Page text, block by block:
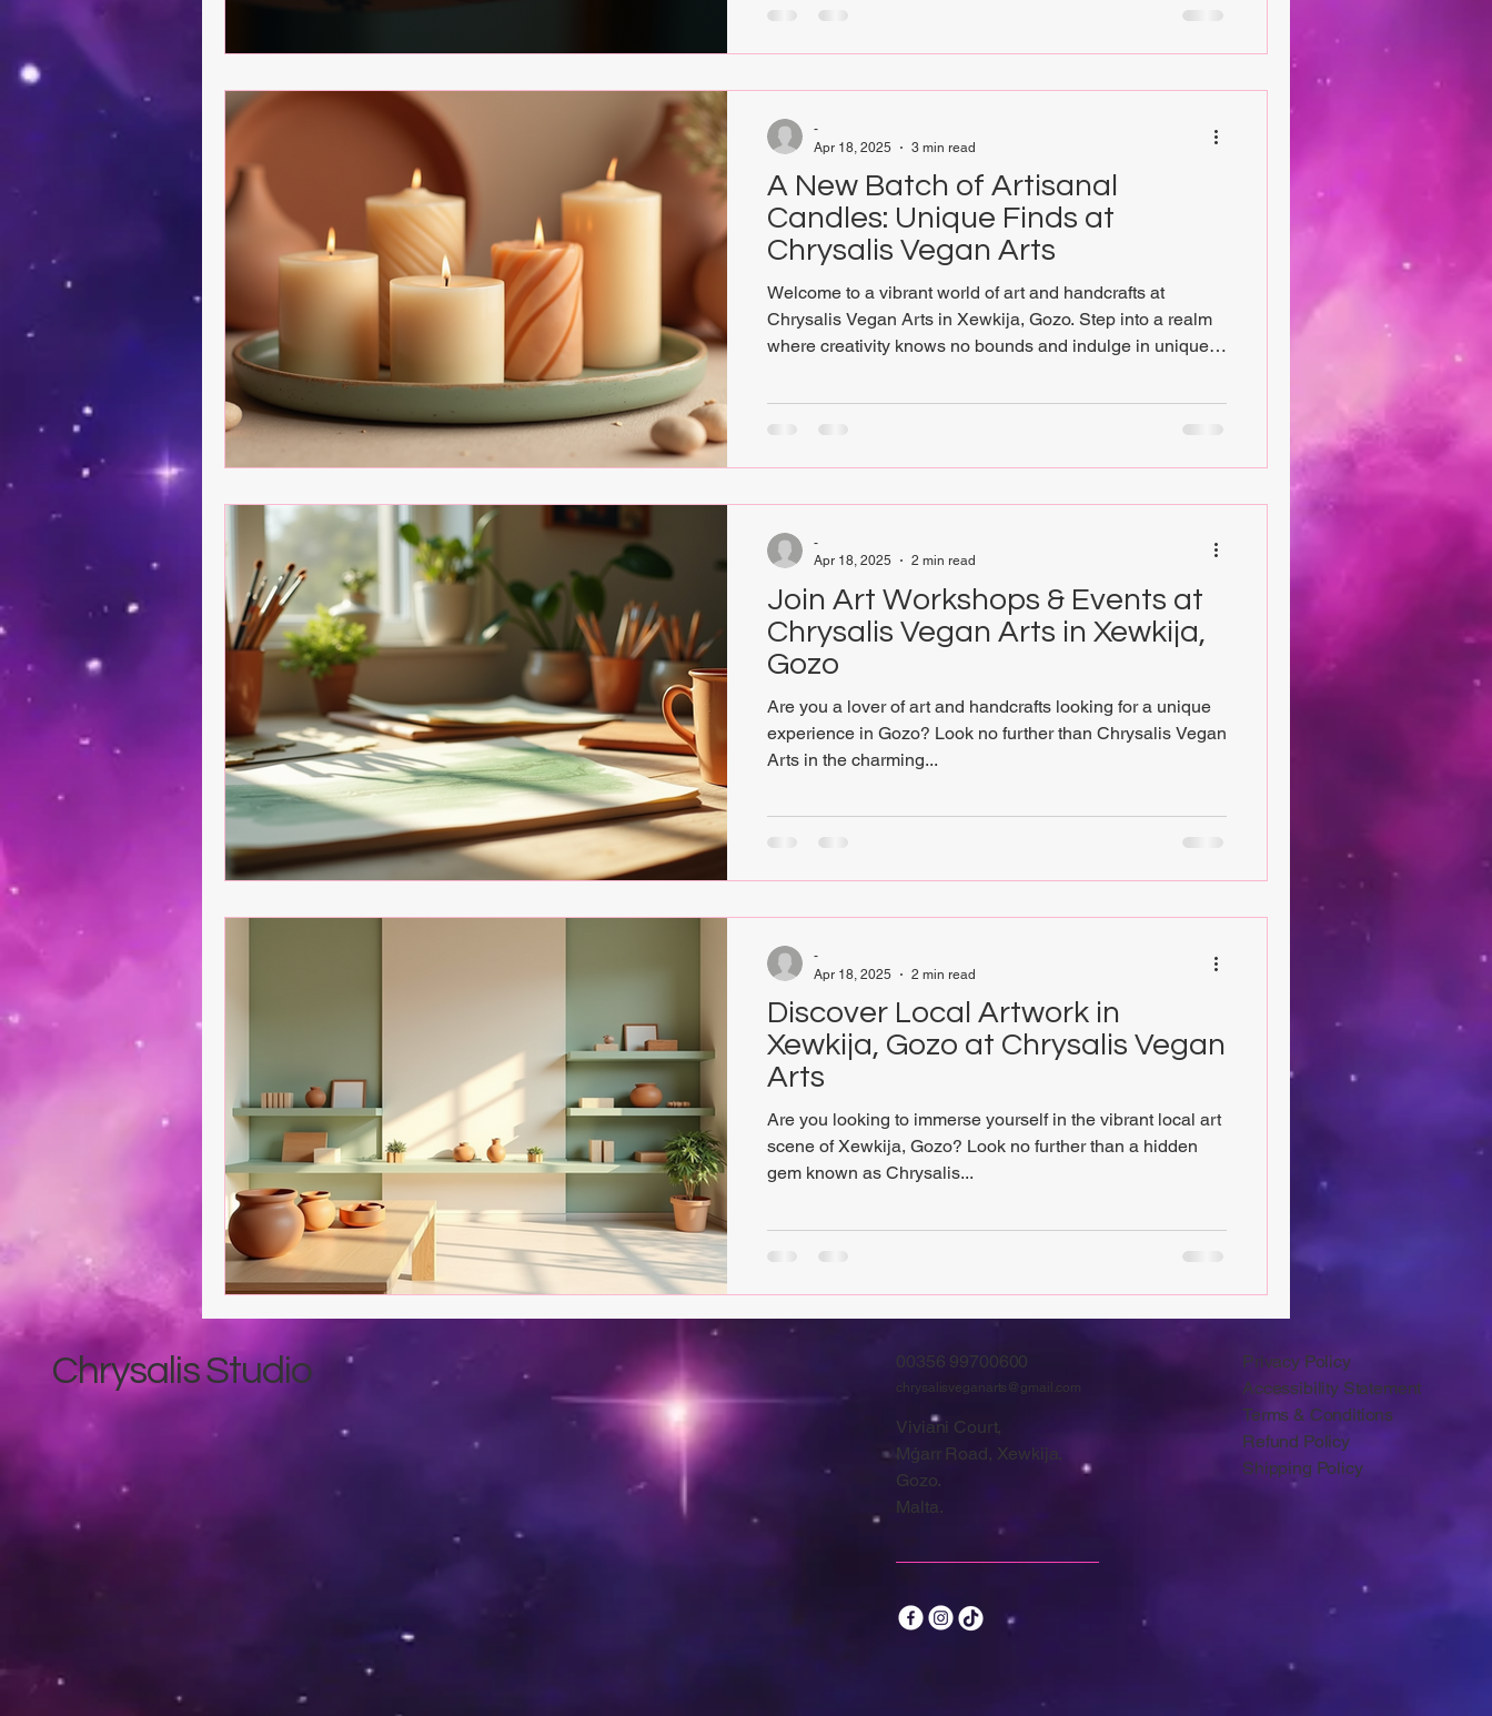
artistry and compassion. This journey invites eco-
canvas for cruelty-free creativity, while supporting a co
A New Batch of Artisanal
Candles: Unique Finds at
Chrysalis Vegan Arts
Welcome to a vibrant world of art and handcrafts at
Chrysalis Vegan Arts in Xewkija, Gozo. Step into a realm
where creativity knows no bounds and indulge in unique
sustainability in a one-stop-shop. At Chrysalis Vegan Arts,
you will discover a treasure trove of original artwork by
with the spiritua
-
Apr 18, 2025
3 min read
Join Art Workshops & Events at
Chrysalis Vegan Arts in Xewkija,
Gozo
Are you a lover of art and handcrafts looking for a unique
experience in Gozo? Look no further than Chrysalis Vegan
Arts in the charming...
-
Apr 18, 2025
2 min read
Discover Local Artwork in
Xewkija, Gozo at Chrysalis Vegan
Arts
Are you looking to immerse yourself in the vibrant local art
scene of Xewkija, Gozo? Look no further than a hidden
gem known as Chrysalis...
-
Apr 18, 2025
2 min read
Chrysalis Studio 00356 99700600
chrysalisveganarts@gmail.com
Viviani Court,
Mġarr Road, Xewkija.
Gozo.
Malta.
Privacy Policy
Accessibility Statement
Terms & Conditions
Refund Policy
Shipping Policy